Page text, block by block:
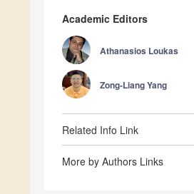
Academic Editors
Athanasios Loukas
Zong-Liang Yang
Related Info Link
More by Authors Links